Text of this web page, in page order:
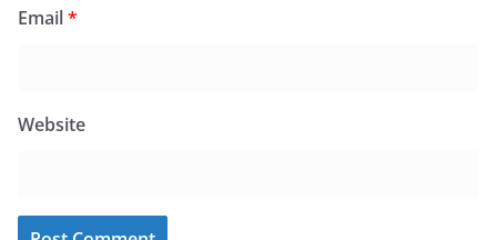
Email*
Website